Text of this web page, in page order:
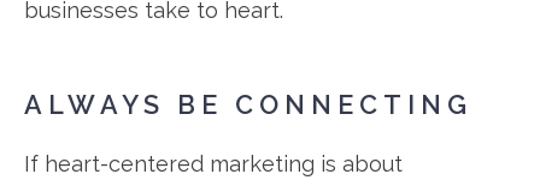
businesses take to heart.
ALWAYS BE CONNECTING
If heart-centered marketing is about